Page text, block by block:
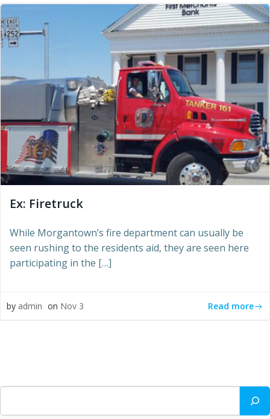
Ex: Firetruck
While Morgantown’s fire department can usually be
seen rushing to the residents aid, they are seen here
participating in the […]
by admin on Nov 3 Read more
Search